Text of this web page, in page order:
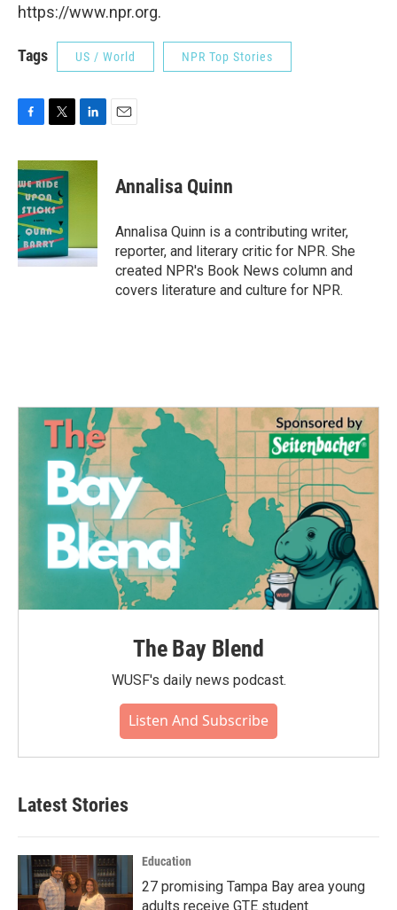
https://www.npr.org.
Tags US / World NPR Top Stories
c
e
b
o
o
k
i
t
t
e
r
n
n
Annalisa Quinn
Annalisa Quinn is a contributing writer,
reporter, and literary critic for NPR. She
created NPR's Book News column and
covers literature and culture for NPR.
The Bay Blend
WUSF's daily news podcast.
Listen And Subscribe
Latest Stories
Education
27 promising Tampa Bay area young
adults receive GTE student